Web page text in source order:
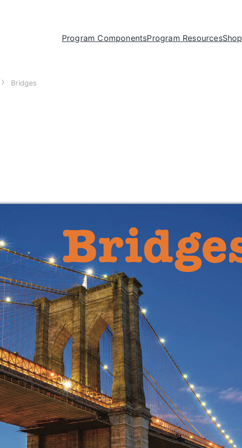
Program ComponentsProgram ResourcesShop
› Bridges